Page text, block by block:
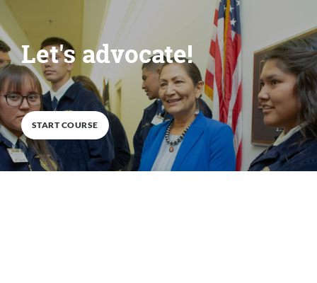
0% COMPLETE
Let's advocate!
START COURSE